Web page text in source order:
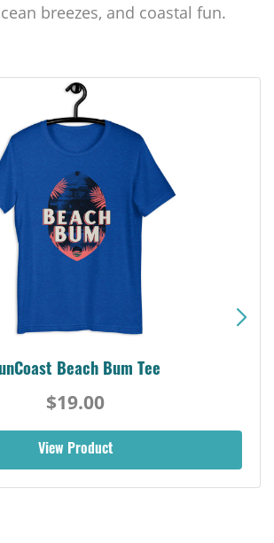
breezes, and coastal fun.
Beach Bum Tee
$19.00
View Product